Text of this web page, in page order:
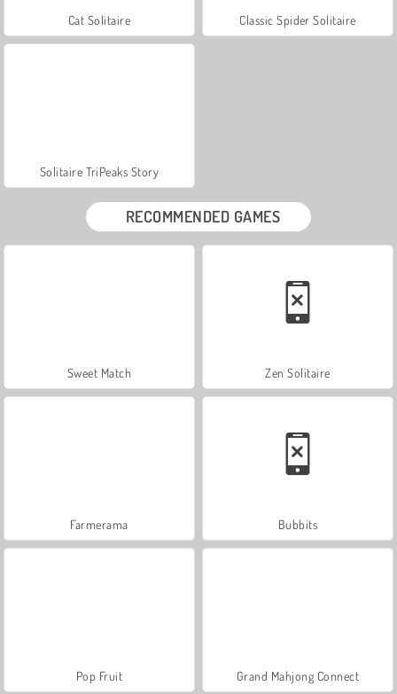
Cat Solitaire Classic Spider Solitaire
Solitaire TriPeaks Story
RECOMMENDED GAMES
Sweet Match Zen Solitaire
Farmerama Bubbits
Pop Fruit Grand Mahjong Connect